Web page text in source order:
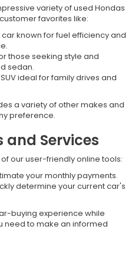
variety of used Hondas
favorites like:
known for fuel efficiency and
those seeking style and
sedan.
ideal for family drives and
a variety of other makes and
preference.
and Services
our user-friendly online tools:
your monthly payments.
determine your current car's
buying experience while
need to make an informed